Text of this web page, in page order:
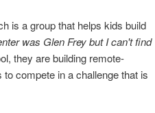
is a group that helps kids build
was Glen Frey but I can't find
they are building remote-
compete in a challenge that is